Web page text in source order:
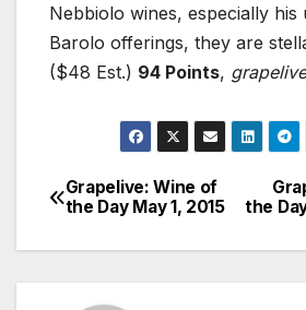
Nebbiolo wines, especially his
Barolo offerings, they are
($48 Est.) 94 Points, grapelive
Post
navigation
the
Grapelive: Wine of
the Day May 1, 2015